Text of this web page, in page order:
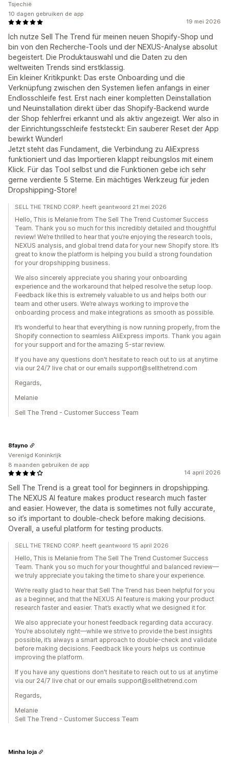
19 mei 2026
Ich nutze Sell The Trend für meinen neuen Shopify-Shop und
bin von den Recherche-Tools und der NEXUS-Analyse absolut
begeistert. Die Produktauswahl und die Daten zu den
weltweiten Trends sind erstklassig.
Ein kleiner Kritikpunkt: Das erste Onboarding und die
Verknüpfung zwischen den Systemen liefen anfangs in einer
Endlosschleife fest. Erst nach einer kompletten Deinstallation
und Neuinstallation direkt über das Shopify-Backend wurde
der Shop fehlerfrei erkannt und als aktiv angezeigt. Wer also in
der Einrichtungsschleife feststeckt: Ein sauberer Reset der App
bewirkt Wunder!
Jetzt steht das Fundament, die Verbindung zu AliExpress
funktioniert und das Importieren klappt reibungslos mit einem
Klick. Für das Tool selbst und die Funktionen gebe ich sehr
gerne verdiente 5 Sterne. Ein mächtiges Werkzeug für jeden
Dropshipping-Store!
Tsjechië
10 dagen gebruiken de app
SELL THE TREND CORP. heeft geantwoord 21 mei 2026
Hello, This is Melanie from The Sell The Trend Customer Success
Team. Thank you so much for this incredibly detailed and thoughtful
review! We’re thrilled to hear that you’re enjoying the research tools,
NEXUS analysis, and global trend data for your new Shopify store. It’s
great to know the platform is helping you build a strong foundation
for your dropshipping business.
We also sincerely appreciate you sharing your onboarding
experience and the workaround that helped resolve the setup loop.
Feedback like this is extremely valuable to us and helps both our
team and other users. We’re always working to improve the
onboarding process and make integrations as smooth as possible.
It’s wonderful to hear that everything is now running properly, from the
Shopify connection to seamless AliExpress imports. Thank you again
for your support and for the amazing 5-star review.
If you have any questions don't hesitate to reach out to us at anytime
via our 24/7 live chat or our emails support@sellthetrend.com
Regards,
Melanie
Sell The Trend - Customer Success Team
14 april 2026
Sell The Trend is a great tool for beginners in dropshipping.
The NEXUS AI feature makes product research much faster
and easier. However, the data is sometimes not fully accurate,
so it’s important to double-check before making decisions.
Overall, a useful platform for testing products.
8fayno
Verenigd Koninkrijk
8 maanden gebruiken de app
SELL THE TREND CORP. heeft geantwoord 15 april 2026
Hello, This is Melanie from The Sell The Trend Customer Success
Team. Thank you so much for your thoughtful and balanced review—
we truly appreciate you taking the time to share your experience.
We’re really glad to hear that Sell The Trend has been helpful for you
as a beginner, and that the NEXUS AI feature is making your product
research faster and easier. That’s exactly what we designed it for.
We also appreciate your honest feedback regarding data accuracy.
You’re absolutely right—while we strive to provide the best insights
possible, it’s always a smart approach to double-check and validate
before making decisions. Feedback like yours helps us continue
improving the platform.
If you have any questions don't hesitate to reach out to us at anytime
via our 24/7 live chat or our emails support@sellthetrend.com
Regards,
Melanie
Sell The Trend - Customer Success Team
Minha loja